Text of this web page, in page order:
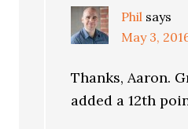
Phil says
May 3,
Thanks, Aaron.
added a 12th